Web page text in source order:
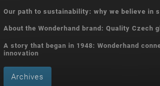
Our path to sustainability: why we believe in
About the Wonderhand brand: Quality Czech
A story that began in 1948: Wonderhand
innovation
Archives